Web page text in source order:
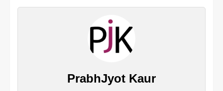
PrabhJyot Kaur